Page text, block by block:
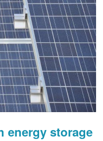
energy storage